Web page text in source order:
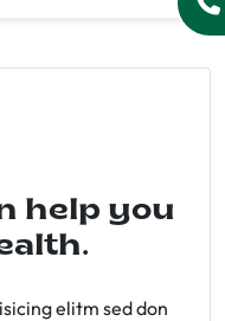
help you
elitm sed don